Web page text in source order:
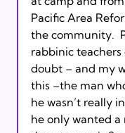
Pacific Area
the community.
rabbinic
doubt – and my
this –the man
he wasn’t really
he only wanted